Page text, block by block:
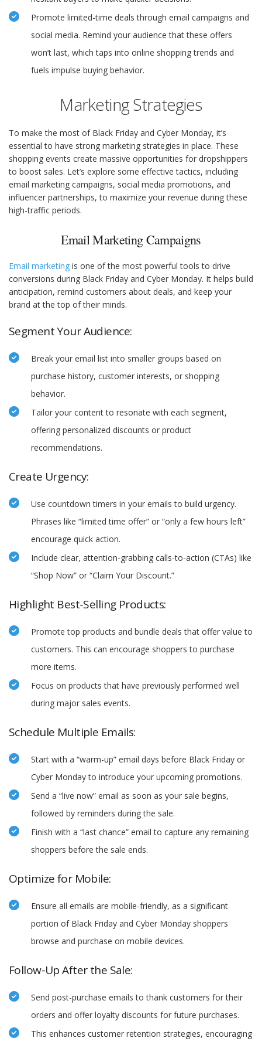
Promote limited-time deals through email campaigns and
social media. Remind your audience that these offers
won’t last, which taps into online shopping trends and
fuels impulse buying behavior.
Marketing Strategies
To make the most of Black Friday and Cyber Monday, it’s
essential to have strong marketing strategies in place. These
shopping events create massive opportunities for dropshippers
to boost sales. Let’s explore some effective tactics, including
email marketing campaigns, social media promotions, and
influencer partnerships, to maximize your revenue during these
high-traffic periods.
Email Marketing Campaigns
Email marketing is one of the most powerful tools to drive
conversions during Black Friday and Cyber Monday. It helps build
anticipation, remind customers about deals, and keep your
brand at the top of their minds.
Segment Your Audience:
Break your email list into smaller groups based on
purchase history, customer interests, or shopping
behavior.
Tailor your content to resonate with each segment,
offering personalized discounts or product
recommendations.
Create Urgency:
Use countdown timers in your emails to build urgency.
Phrases like “limited time offer” or “only a few hours left”
encourage quick action.
Include clear, attention-grabbing calls-to-action (CTAs) like
“Shop Now” or “Claim Your Discount.”
Highlight Best-Selling Products:
Promote top products and bundle deals that offer value to
customers. This can encourage shoppers to purchase
more items.
Focus on products that have previously performed well
during major sales events.
Schedule Multiple Emails:
Start with a “warm-up” email days before Black Friday or
Cyber Monday to introduce your upcoming promotions.
Send a “live now” email as soon as your sale begins,
followed by reminders during the sale.
Finish with a “last chance” email to capture any remaining
shoppers before the sale ends.
Optimize for Mobile:
Ensure all emails are mobile-friendly, as a significant
portion of Black Friday and Cyber Monday shoppers
browse and purchase on mobile devices.
Follow-Up After the Sale:
Send post-purchase emails to thank customers for their
orders and offer loyalty discounts for future purchases.
This enhances customer retention strategies, encouraging